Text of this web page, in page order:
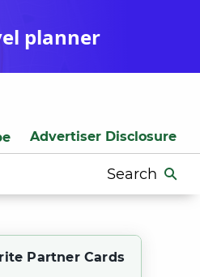
planner
Advertiser Disclosure
Search
for:
Partner Cards